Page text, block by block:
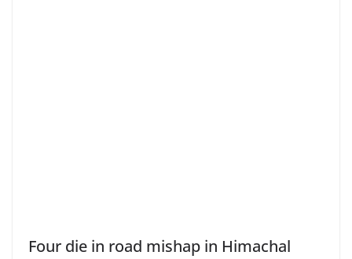
Four die in road mishap in Himachal